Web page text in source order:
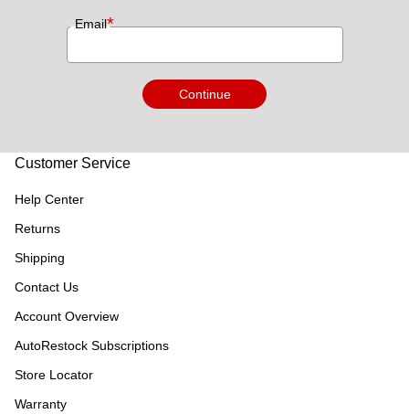
Email*
Continue
Customer Service
Help Center
Returns
Shipping
Contact Us
Account Overview
AutoRestock Subscriptions
Store Locator
Warranty